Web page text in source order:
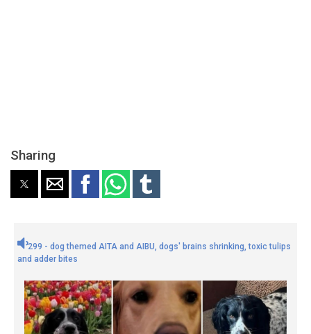
Sharing
299 - dog themed AITA and AIBU, dogs' brains shrinking, toxic tulips
and adder bites